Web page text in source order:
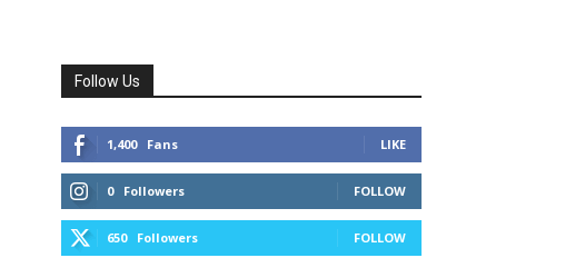
Follow Us
1,400 Fans LIKE
0 Followers FOLLOW
650 Followers FOLLOW